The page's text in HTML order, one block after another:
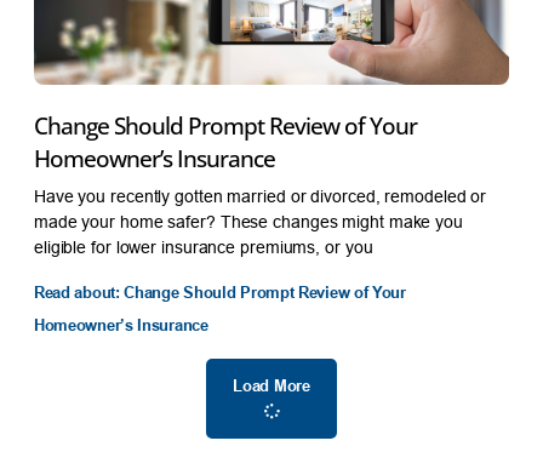
Change Should Prompt Review of Your
Homeowner’s Insurance
Have you recently gotten married or divorced, remodeled or
made your home safer? These changes might make you
eligible for lower insurance premiums, or you
Read about: Change Should Prompt Review of Your
Homeowner’s Insurance
Load More